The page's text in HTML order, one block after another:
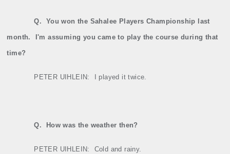
Q. You won the Sahalee Players Championship last
month. I'm assuming you came to play the course during that
time?
PETER UIHLEIN: I played it twice.
Q. How was the weather then?
PETER UIHLEIN: Cold and rainy.